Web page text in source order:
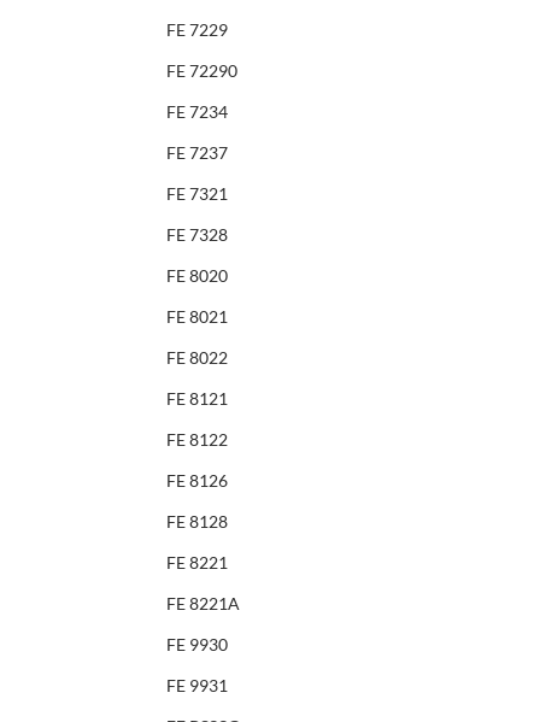
FE 7229
FE 72290
FE 7234
FE 7237
FE 7321
FE 7328
FE 8020
FE 8021
FE 8022
FE 8121
FE 8122
FE 8126
FE 8128
FE 8221
FE 8221A
FE 9930
FE 9931